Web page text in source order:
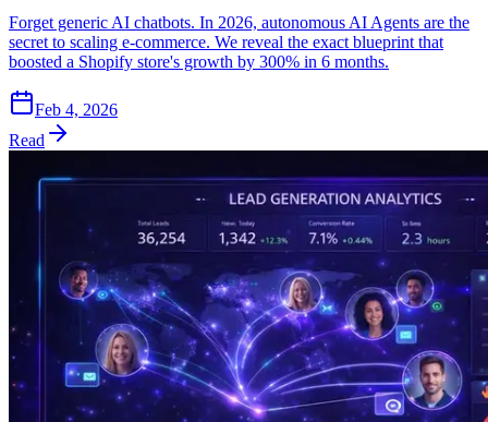
Forget generic AI chatbots. In 2026, autonomous AI Agents are the
secret to scaling e-commerce. We reveal the exact blueprint that
boosted a Shopify store's growth by 300% in 6 months.
Feb 4, 2026
Read